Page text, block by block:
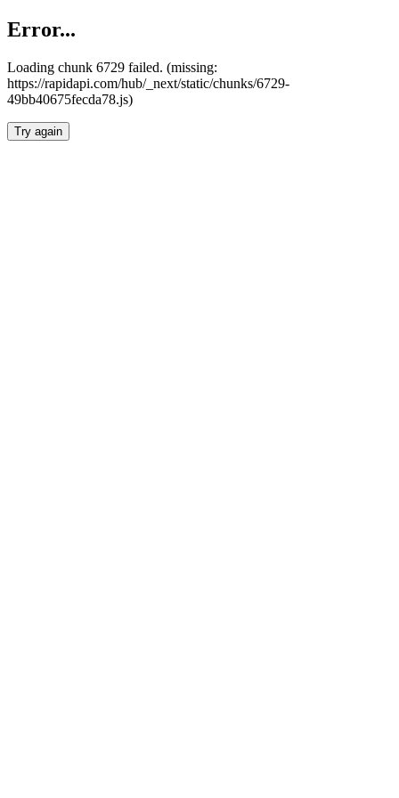
Error...
Loading chunk 6729 failed. (missing:
https://rapidapi.com/hub/_next/static/chunks/6729-
49bb40675fecda78.js)
Try again